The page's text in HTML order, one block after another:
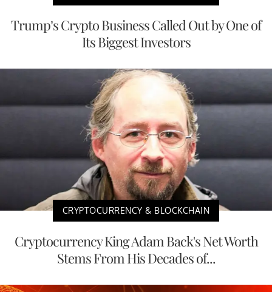
Trump’s Crypto Business Called Out by One of
Its Biggest Investors
CRYPTOCURRENCY & BLOCKCHAIN
Cryptocurrency King Adam Back's Net Worth
Stems From His Decades of...